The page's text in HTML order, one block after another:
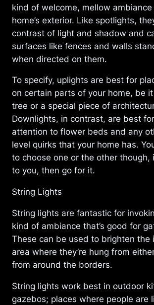
kind of welcome, mellow
home’s exterior. Like spotlights,
contrast of light and shadow and
surfaces like fences and walls
when directed on them.
To specify, uplights are best for
on certain parts of your home, be
tree or a special piece of
Downlights, in contrast, are best
attention to flower beds and any
level quirks that your home has.
to choose one or the other though,
to you, then go for it.
String Lights
String lights are fantastic for
kind of ambiance that’s good for
These can be used to brighten the
area where they’re hung from
from around the borders.
String lights work best in outdoor
gazebos; places where people are